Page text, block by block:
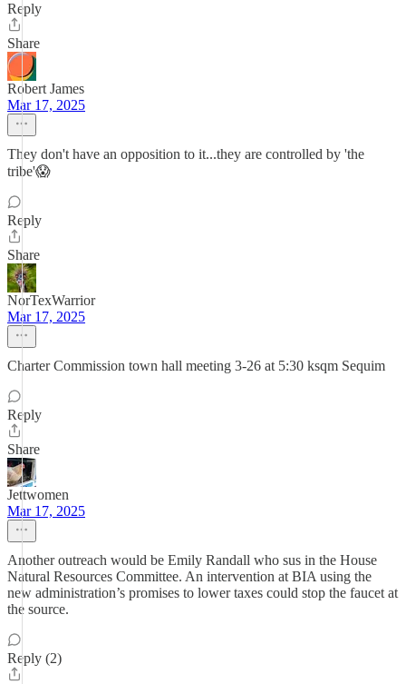
Reply
Share
Robert James
Mar 17, 2025
They don't have an opposition to it...they are controlled by 'the
tribe'😱
Reply
Share
NorTexWarrior
Mar 17, 2025
Charter Commission town hall meeting 3-26 at 5:30 ksqm Sequim
Reply
Share
Jettwomen
Mar 17, 2025
Another outreach would be Emily Randall who sus in the House
Natural Resources Committee. An intervention at BIA using the
new administration’s promises to lower taxes could stop the faucet at
the source.
Reply (2)